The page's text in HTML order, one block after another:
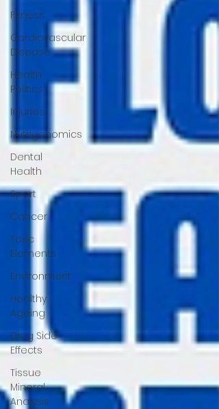
Fitness
Cardiovascular
Disease
Health
Politics
Injuries
Nutrigenomics
Dental
Health
Sport
Cancer
Toxic
Elements
Environment
Healthy
Ageing
Drug Side
Effects
Tissue
Mineral
Analysis